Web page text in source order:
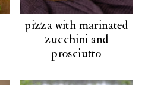
pizza with marinated
zucchini and
prosciutto